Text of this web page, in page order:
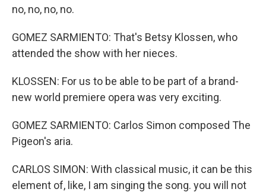
no, no, no, no.
GOMEZ SARMIENTO: That's Betsy Klossen, who
attended the show with her nieces.
KLOSSEN: For us to be able to be part of a brand-
new world premiere opera was very exciting.
GOMEZ SARMIENTO: Carlos Simon composed The
Pigeon's aria.
CARLOS SIMON: With classical music, it can be this
element of, like, I am singing the song. you will not